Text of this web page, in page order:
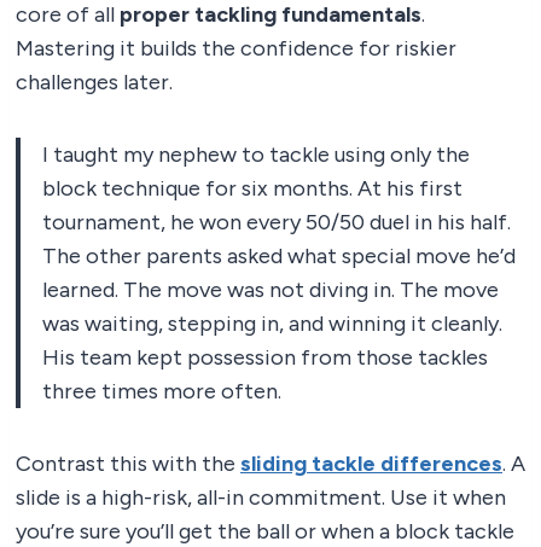
core of all proper tackling fundamentals.
Mastering it builds the confidence for riskier
challenges later.
I taught my nephew to tackle using only the
block technique for six months. At his first
tournament, he won every 50/50 duel in his half.
The other parents asked what special move he’d
learned. The move was not diving in. The move
was waiting, stepping in, and winning it cleanly.
His team kept possession from those tackles
three times more often.
Contrast this with the sliding tackle differences. A
slide is a high-risk, all-in commitment. Use it when
you’re sure you’ll get the ball or when a block tackle